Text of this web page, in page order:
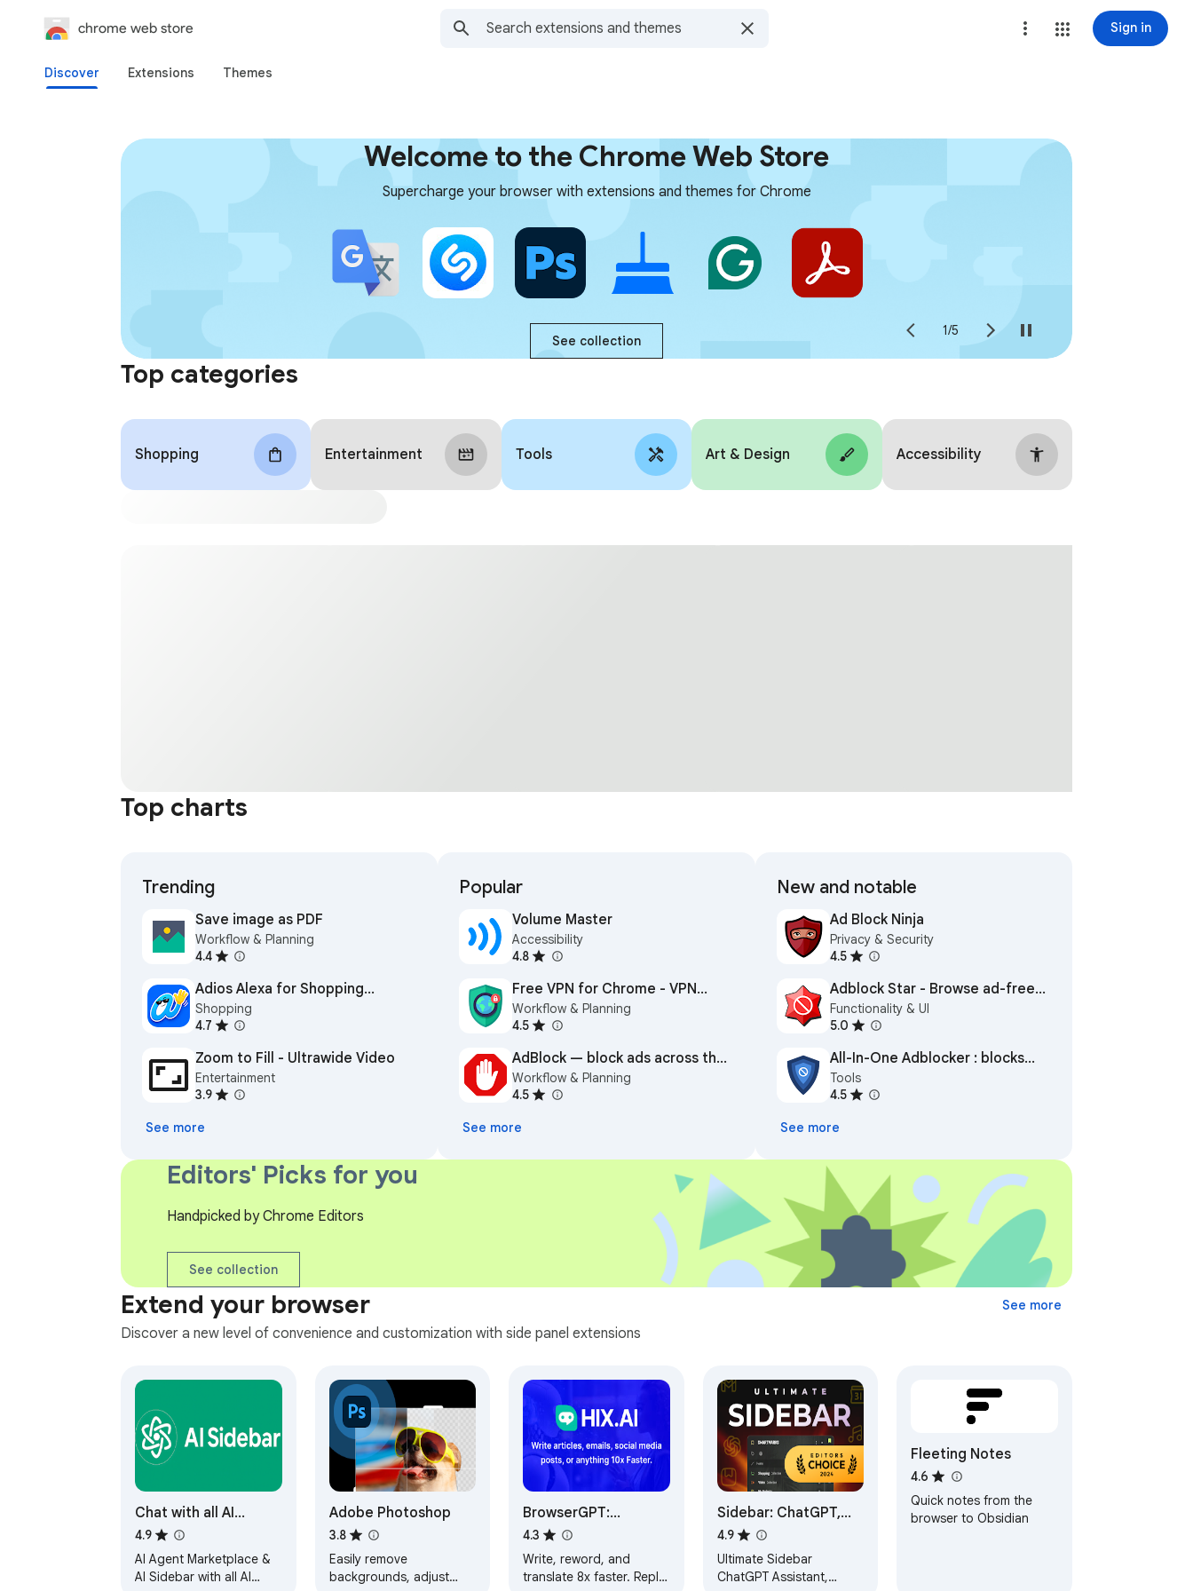
chrome web store Sign in
Discover Extensions Themes
Welcome to the Chrome Web Store
Supercharge your browser with extensions and themes for Chrome
See collection
1/5
Top categories
Shopping Entertainment Tools Art & Design Accessibility
Top charts
Trending
Save image as PDF
Workflow & Planning
4.4
Adios Alexa for Shopping
(formerly Rufus Remover)
Shopping
4.7
Zoom to Fill - Ultrawide Video
Entertainment
3.9
See more
Popular
Volume Master
Accessibility
4.8
Free VPN for Chrome - VPN
Proxy VeePN
Workflow & Planning
4.5
AdBlock — block ads across the
web
Workflow & Planning
4.5
See more
New and notable
Ad Block Ninja
Privacy & Security
4.5
Adblock Star - Browse ad-free
and safe
Functionality & UI
5.0
All-In-One Adblocker : blocks
ads everywhere
Tools
4.5
See more
Editors' Picks for you
Handpicked by Chrome Editors
See collection
Extend your browser See more
Discover a new level of convenience and customization with side panel extensions
Chat with all AI
models (Gemini,
Claude, DeepSeek…)
& AI Agents | AITOPIA
4.9
AI Agent Marketplace &
AI Sidebar with all AI
Adobe Photoshop
3.8
Easily remove
backgrounds, adjust
BrowserGPT:
ChatGPT Anywhere
Powered by GPT 4
4.3
Write, reword, and
translate 8x faster. Reply
Sidebar: ChatGPT,
Bookmarks, GPT-4o |
Meomni
4.9
Ultimate Sidebar
ChatGPT Assistant,
Fleeting Notes
4.6
Quick notes from the
browser to Obsidian